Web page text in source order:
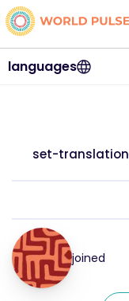
languages
set-translation
joined